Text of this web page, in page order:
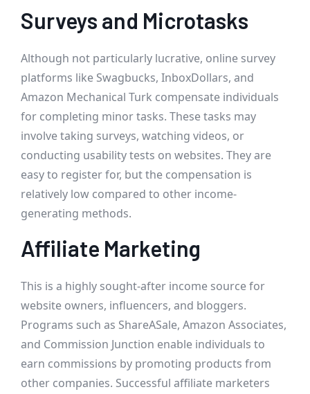
Surveys and Microtasks
Although not particularly lucrative, online survey
platforms like Swagbucks, InboxDollars, and
Amazon Mechanical Turk compensate individuals
for completing minor tasks. These tasks may
involve taking surveys, watching videos, or
conducting usability tests on websites. They are
easy to register for, but the compensation is
relatively low compared to other income-
generating methods.
Affiliate Marketing
This is a highly sought-after income source for
website owners, influencers, and bloggers.
Programs such as ShareASale, Amazon Associates,
and Commission Junction enable individuals to
earn commissions by promoting products from
other companies. Successful affiliate marketers